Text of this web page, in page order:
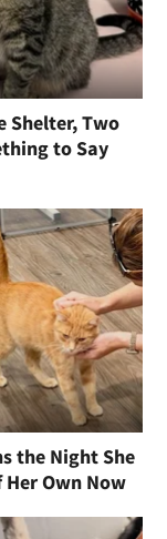
Shelter, Two
to Say
the Night She
Own Now